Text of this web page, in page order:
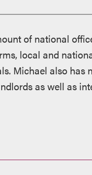
of national
local and
Michael also has
as well as